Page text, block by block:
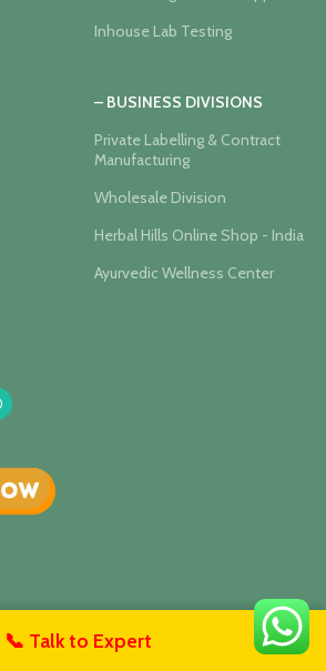
📞 Talk to Expert
Inhouse Lab Testing
– BUSINESS DIVISIONS
Private Labelling & Contract
Manufacturing
Wholesale Division
Herbal Hills Online Shop - India
Ayurvedic Wellness Center
Wellness Isha Agro Developers Pvt.
Ayurvedic Products Manufacturer